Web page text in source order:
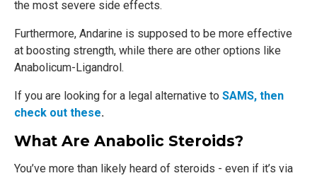
the most severe side effects.
Furthermore, Andarine is supposed to be more effective
at boosting strength, while there are other options like
Anabolicum-Ligandrol.
If you are looking for a legal alternative to SAMS, then
check out these.
What Are Anabolic Steroids?
You’ve more than likely heard of steroids - even if it’s via